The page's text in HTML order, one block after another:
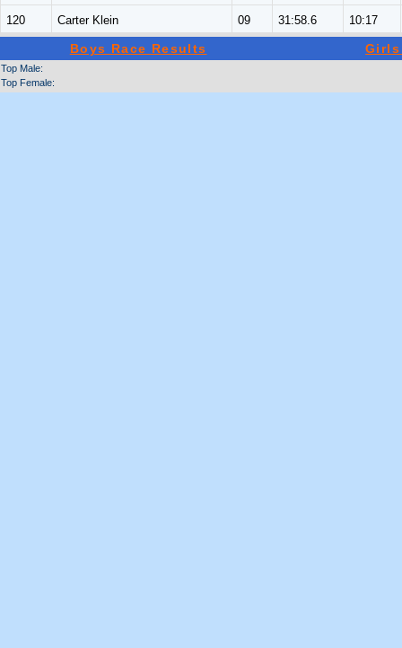
120 Carter Klein 09 31:58.6 10:17
Boys Race Results Girls
Top Male:
Top Female: